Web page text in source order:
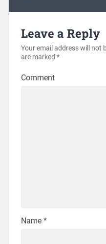
Leave a Reply
Your email address will not
are marked *
Comment
Name *